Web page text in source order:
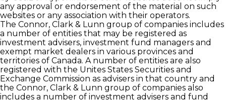
any approval or endorsement of the material on such
websites or any association with their operators.
The Connor, Clark & Lunn group of companies includes
a number of entities that may be registered as
investment advisers, investment fund managers and
exempt market dealers in various provinces and
territories of Canada. A number of entities are also
registered with the Unites States Securities and
Exchange Commission as advisers in that country and
the Connor, Clark & Lunn group of companies also
includes a number of investment advisers and fund